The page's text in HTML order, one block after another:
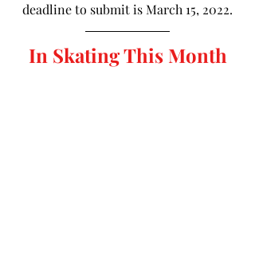
deadline to submit is March 15, 2022.
In Skating This Month